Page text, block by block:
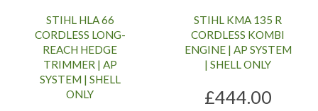
STIHL HLA 66
CORDLESS LONG-
REACH HEDGE
TRIMMER | AP
SYSTEM | SHELL
ONLY
STIHL KMA 135 R
CORDLESS KOMBI
ENGINE | AP SYSTEM
| SHELL ONLY
£444.00